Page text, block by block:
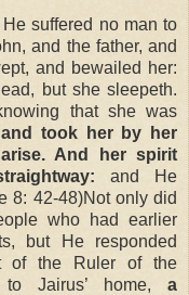
suffered no man to
and the father, and
and bewailed her:
but she sleepeth.
that she was
took her by her
And her spirit
and He
8: 42-48)Not only did
who had earlier
but He responded
of the Ruler of the
Jairus’ home, a